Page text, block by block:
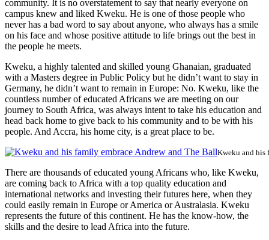
community. It is no overstatement to say that nearly everyone on
campus knew and liked Kweku. He is one of those people who
never has a bad word to say about anyone, who always has a smile
on his face and whose positive attitude to life brings out the best in
the people he meets.
Kweku, a highly talented and skilled young Ghanaian, graduated
with a Masters degree in Public Policy but he didn’t want to stay in
Germany, he didn’t want to remain in Europe: No. Kweku, like the
countless number of educated Africans we are meeting on our
journey to South Africa, was always intent to take his education and
head back home to give back to his community and to be with his
people. And Accra, his home city, is a great place to be.
Kweku and his
There are thousands of educated young Africans who, like Kweku,
are coming back to Africa with a top quality education and
international networks and investing their futures here, when they
could easily remain in Europe or America or Australasia. Kweku
represents the future of this continent. He has the know-how, the
skills and the desire to lead Africa into the future.